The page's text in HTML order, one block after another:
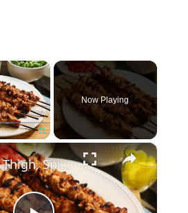
×
Fullscreen
Now Playing
×
Chicken Thigh, Spices, Greek Yogurt GIve You The Juiciest Kebabs You'll Ever Make